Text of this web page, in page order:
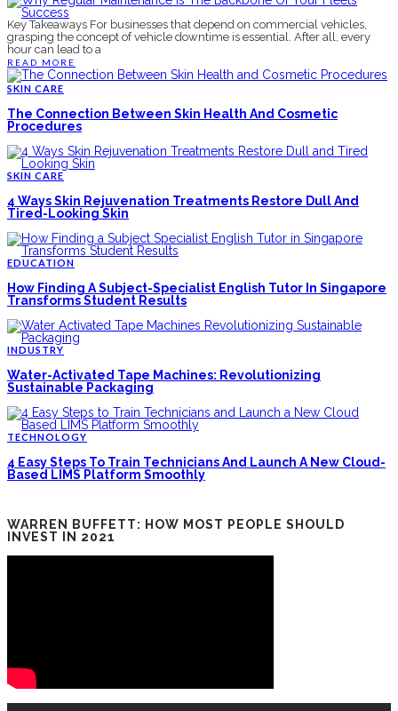
Key Takeaways For businesses that depend on commercial vehicles,
grasping the concept of vehicle downtime is essential. After all, every
hour can lead to a
READ MORE
SKIN CARE
The Connection Between Skin Health And Cosmetic
Procedures
SKIN CARE
4 Ways Skin Rejuvenation Treatments Restore Dull And
Tired-Looking Skin
EDUCATION
How Finding A Subject-Specialist English Tutor In Singapore
Transforms Student Results
INDUSTRY
Water-Activated Tape Machines: Revolutionizing
Sustainable Packaging
TECHNOLOGY
4 Easy Steps To Train Technicians And Launch A New Cloud-
Based LIMS Platform Smoothly
WARREN BUFFETT: HOW MOST PEOPLE SHOULD
INVEST IN 2021